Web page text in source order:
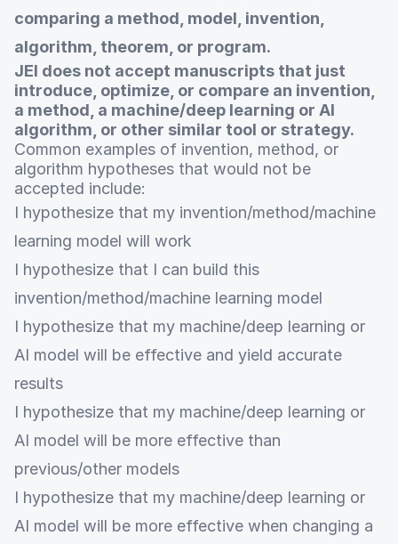
comparing a method, model, invention,
algorithm, theorem, or program.
JEI does not accept manuscripts that just
introduce, optimize, or compare an invention,
a method, a machine/deep learning or AI
algorithm, or other similar tool or strategy.
Common examples of invention, method, or
algorithm hypotheses that would not be
accepted include:
I hypothesize that my invention/method/machine
learning model will work
I hypothesize that I can build this
invention/method/machine learning model
I hypothesize that my machine/deep learning or
AI model will be effective and yield accurate
results
I hypothesize that my machine/deep learning or
AI model will be more effective than
previous/other models
I hypothesize that my machine/deep learning or
AI model will be more effective when changing a